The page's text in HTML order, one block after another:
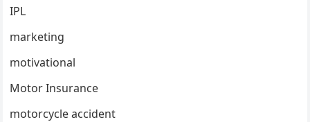
IPL
marketing
motivational
Motor Insurance
motorcycle accident